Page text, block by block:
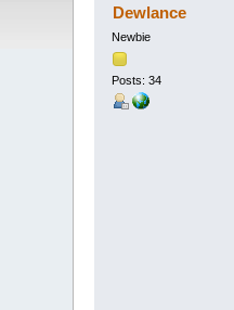
Dewlance
Newbie
Posts: 34